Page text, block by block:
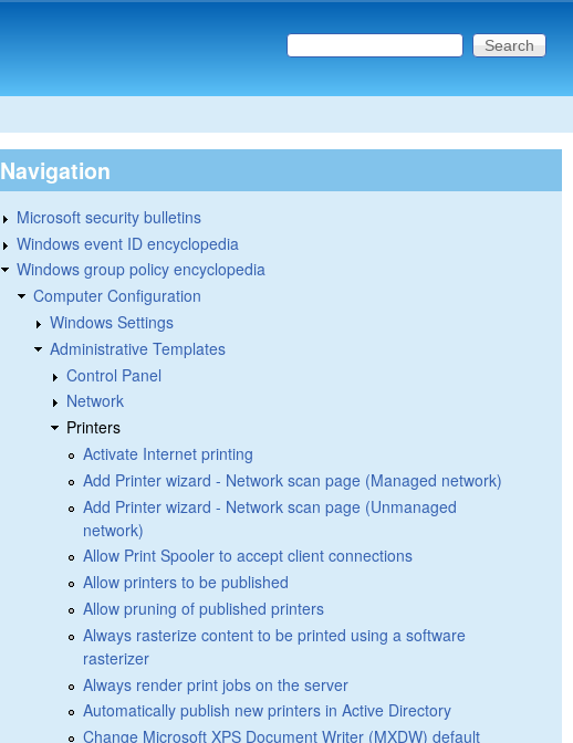
Search form
Search this site
Navigation
Microsoft security bulletins
Windows event ID encyclopedia
Windows group policy encyclopedia
Computer Configuration
Windows Settings
Administrative Templates
Control Panel
Network
Printers
Activate Internet printing
Add Printer wizard - Network scan page (Managed network)
Add Printer wizard - Network scan page (Unmanaged
network)
Allow Print Spooler to accept client connections
Allow printers to be published
Allow pruning of published printers
Always rasterize content to be printed using a software
rasterizer
Always render print jobs on the server
Automatically publish new printers in Active Directory
Change Microsoft XPS Document Writer (MXDW) default